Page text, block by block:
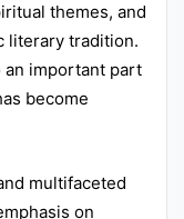
themes, and
literary tradition.
an important part
become
multifaceted
on